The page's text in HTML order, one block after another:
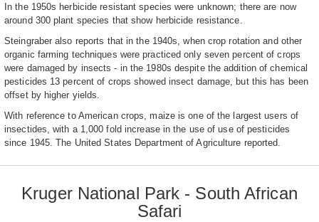
In the 1950s herbicide resistant species were unknown; there are now
around 300 plant species that show herbicide resistance.
Steingraber also reports that in the 1940s, when crop rotation and other
organic farming techniques were practiced only seven percent of crops
were damaged by insects - in the 1980s despite the addition of chemical
pesticides 13 percent of crops showed insect damage, but this has been
offset by higher yields.
With reference to American crops, maize is one of the largest users of
insectides, with a 1,000 fold increase in the use of use of pesticides
since 1945. The United States Department of Agriculture reported.
Kruger National Park - South African
Safari